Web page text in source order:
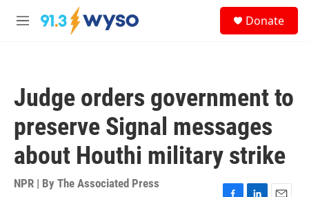
Skip to main content
M
Donate
Judge orders government to
preserve Signal messages
about Houthi military strike
NPR | By The Associated Press